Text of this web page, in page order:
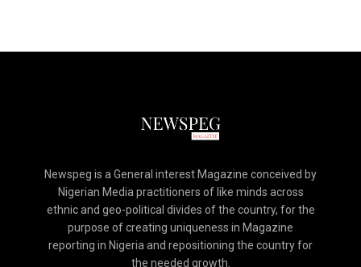
Newspeg is a General interest Magazine conceived by
Nigerian Media practitioners of like minds across
ethnic and geo-political divides of the country, for the
purpose of creating uniqueness in Magazine
reporting in Nigeria and repositioning the country for
the needed growth.